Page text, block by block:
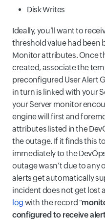
Disk Writes
Ideally, you’ll want to
threshold value had been
Monitor attributes. Once
created, associate the
preconfigured User Alert
in turn is linked with your
your Server monitor
engine will first and
attributes listed in the
the outage. If it finds this
immediately to the
outage wasn’t due to any
alerts get automatically
incident does not get lost
log with the record "
configured to receive